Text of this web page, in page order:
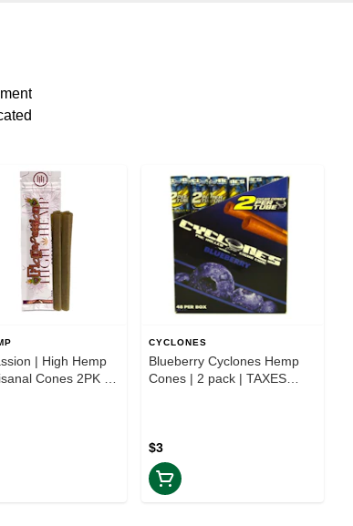
| High Hemp
Cones 2PK |
CYCLONES
Blueberry Cyclones Hemp
Cones | 2 pack | TAXES
$3